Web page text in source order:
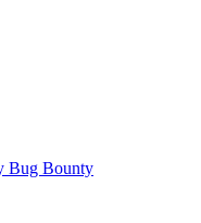
Bug Bounty